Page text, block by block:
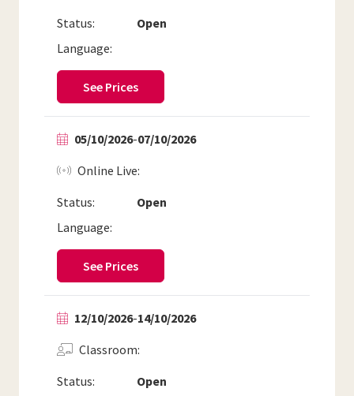
Status: Open
Language:
See Prices
05/10/2026-07/10/2026
Status: Open
Online Live
Language:
See Prices
12/10/2026-14/10/2026
Status: Open
Classroom